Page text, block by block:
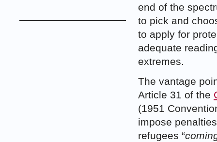
end of the
to pick and
to apply for
adequate
extremes.
The vantage
Article 31 of the
(1951
impose
refugees “